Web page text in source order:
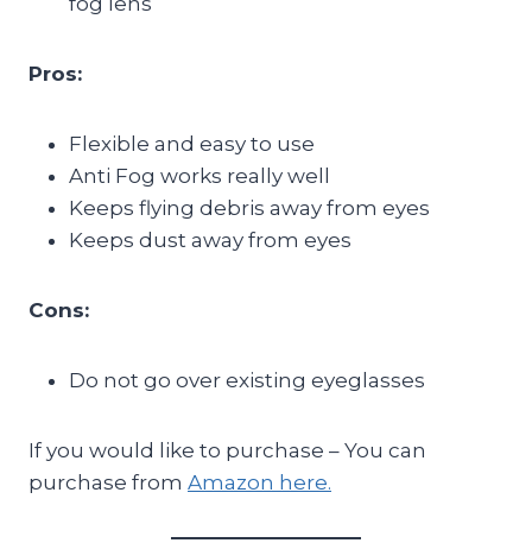
Pros:
Flexible and easy to use
Anti Fog works really well
Keeps flying debris away from eyes
Keeps dust away from eyes
Cons:
Do not go over existing eyeglasses
If you would like to purchase – You can
purchase from Amazon here.